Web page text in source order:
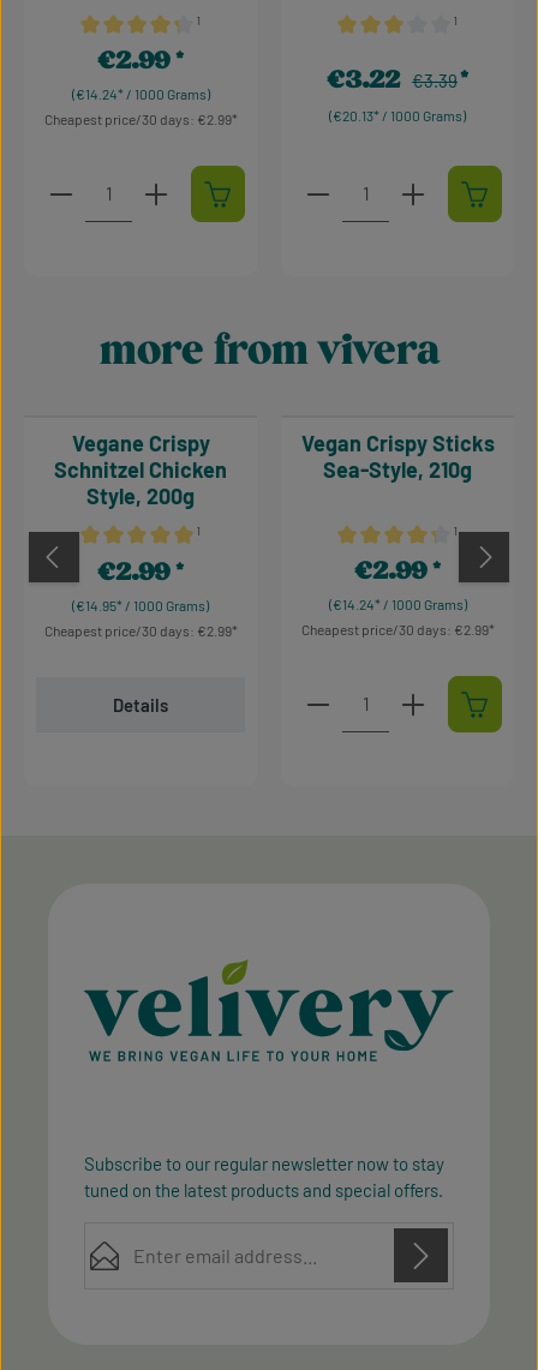
Average rating of 4.36 out of 5 stars
¹
(€14.24* / 1000 Grams)
Regular price:
€2.99
Cheapest price/30 days: €2.99
Product Quantity: Enter the desired amount or
¹
(€20.13* / 1000 Grams)
Sale price:
€3.22 Regular price:
€3.39
Product Quantity:
Skip product gallery
more from vivera
Average rating of 4.93 out of 5 stars
¹
Vegane Crispy
Schnitzel Chicken
Style, 200g
(€14.95* / 1000 Grams)
Regular price:
€2.99
Cheapest price/30 days: €2.99
Details
Average rating of 4.36
¹
Vegan Crispy Sticks
Sea-Style, 210g
(€14.24* / 1000 Grams)
Regular price:
€2.99
Cheapest price/30 days: €2.99
Product Quantity:
Subscribe to our regular newsletter now to stay
tuned on the latest products and special offers.